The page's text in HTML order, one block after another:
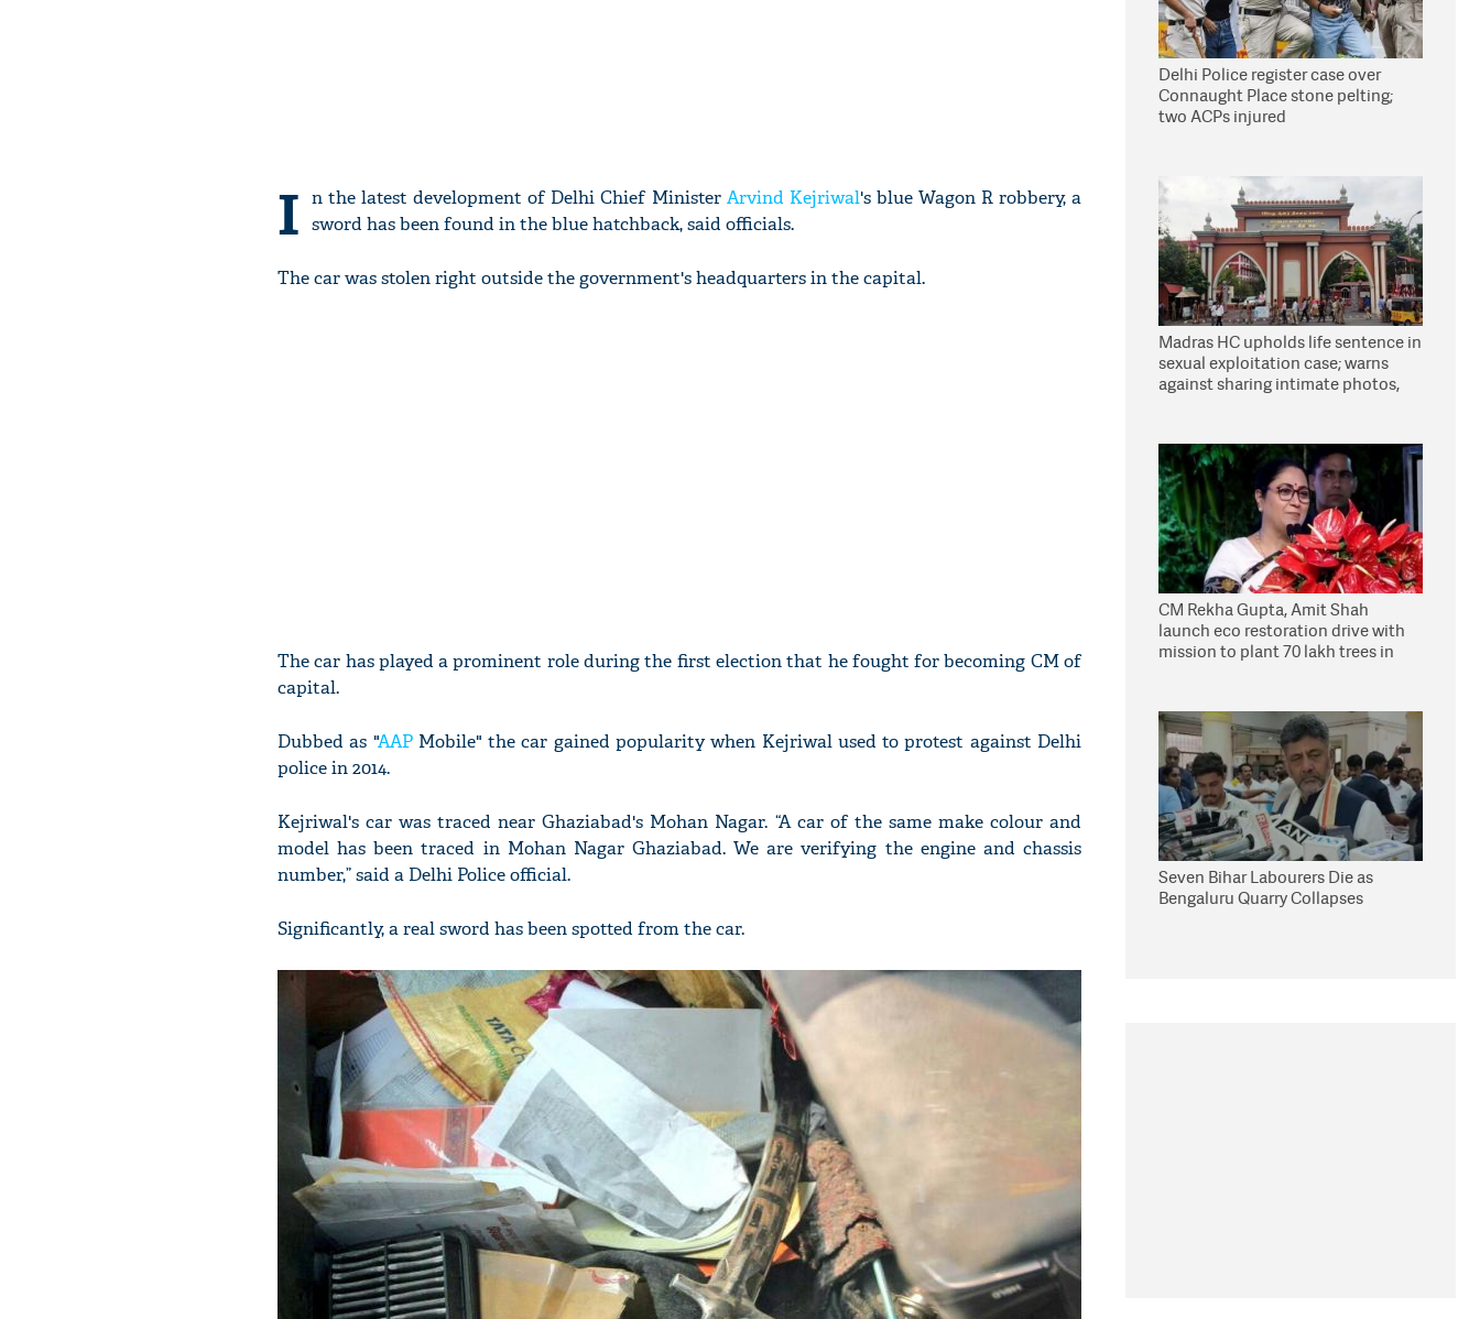
I n the latest development of Delhi Chief Minister Arvind Kejriwal's blue Wagon R robbery, a
sword has been found in the blue hatchback, said officials.
The car was stolen right outside the government's headquarters in the capital.
The car has played a prominent role during the first election that he fought for becoming CM of
capital.
Dubbed as "AAPMobile" the car gained popularity when Kejriwal used to protest against Delhi
police in 2014.
Kejriwal's car was traced near Ghaziabad's Mohan Nagar. “A car of the same make colour and
model has been traced in Mohan Nagar Ghaziabad. We are verifying the engine and chassis
number,” said a Delhi Police official.
Significantly, a real sword has been spotted from the car.
Delhi Police register case over
Connaught Place stone pelting;
two ACPs injured
Madras HC upholds life sentence in
sexual exploitation case; warns
against sharing intimate photos,
CM Rekha Gupta, Amit Shah
launch eco restoration drive with
mission to plant 70 lakh trees in
Seven Bihar Labourers Die as
Bengaluru Quarry Collapses